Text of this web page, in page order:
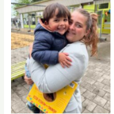
No Caption